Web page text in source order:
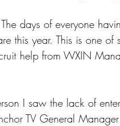
days of everyone
this year. This is one of
help from WXIN
I saw the lack of
TV General